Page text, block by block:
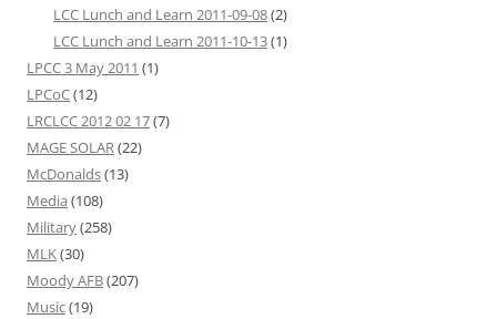
LCC Lunch and Learn 2011-09-08(2)
LCC Lunch and Learn 2011-10-13(1)
LPCC 3 May 2011 (1)
LPCoC(12)
LRCLCC 2012 02 17(7)
MAGE SOLAR(22)
McDonalds(13)
Media (108)
Military(258)
MLK(30)
Moody AFB(207)
Music(19)